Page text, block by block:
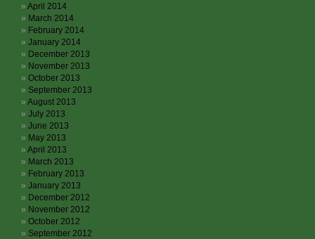
April 2014
March 2014
February 2014
January 2014
December 2013
November 2013
October 2013
September 2013
August 2013
July 2013
June 2013
May 2013
April 2013
March 2013
February 2013
January 2013
December 2012
November 2012
October 2012
September 2012